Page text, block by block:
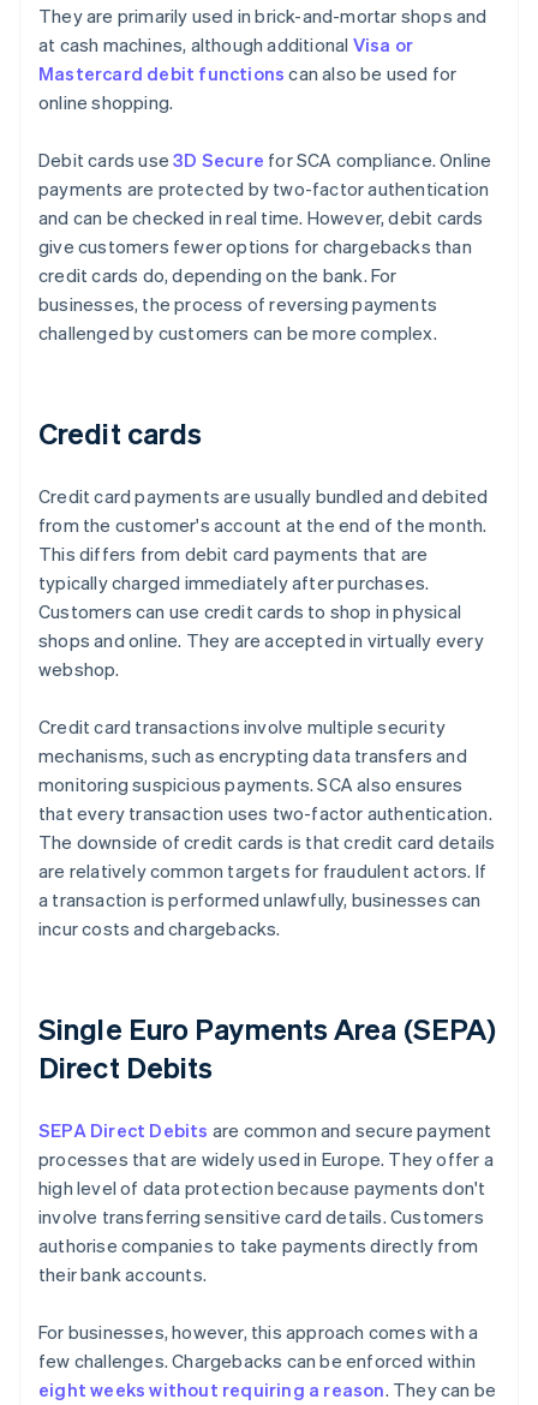
They are primarily used in brick-and-mortar shops and
at cash machines, although additional Visa or
Mastercard debit functions can also be used for
online shopping.
Debit cards use3D Secure for SCA compliance. Online
payments are protected by two-factor authentication
and can be checked in real time. However, debit cards
give customers fewer options for chargebacks than
credit cards do, depending on the bank. For
businesses, the process of reversing payments
challenged by customers can be more complex.
Credit cards
Credit card payments are usually bundled and debited
from the customer's account at the end of the month.
This differs from debit card payments that are
typically charged immediately after purchases.
Customers can use credit cards to shop in physical
shops and online. They are accepted in virtually every
webshop.
Credit card transactions involve multiple security
mechanisms, such as encrypting data transfers and
monitoring suspicious payments. SCA also ensures
that every transaction uses two-factor authentication.
The downside of credit cards is that credit card details
are relatively common targets for fraudulent actors. If
a transaction is performed unlawfully, businesses can
incur costs and chargebacks.
Single Euro Payments Area (SEPA)
Direct Debits
SEPA Direct Debits are common and secure payment
processes that are widely used in Europe. They offer a
high level of data protection because payments don't
involve transferring sensitive card details. Customers
authorise companies to take payments directly from
their bank accounts.
For businesses, however, this approach comes with a
few challenges. Chargebacks can be enforced within
eight weeks without requiring a reason. They can be